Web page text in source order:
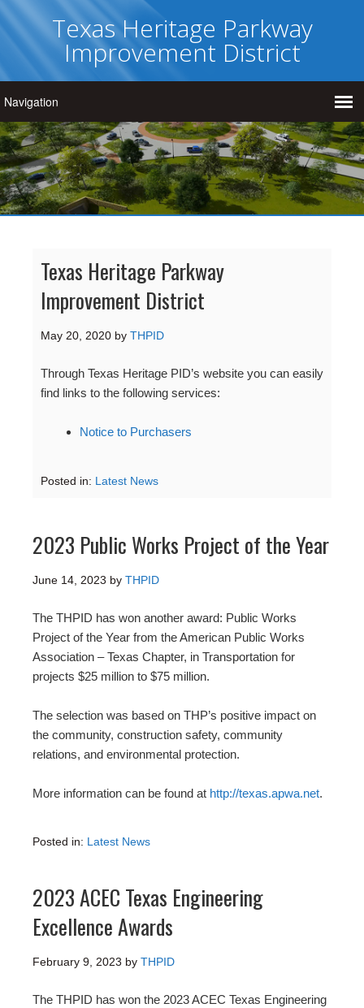
Texas Heritage Parkway
Improvement District
Texas Heritage Parkway
Improvement District
May 20, 2020 by THPID
Through Texas Heritage PID’s website you can easily
find links to the following services:
Notice to Purchasers
Posted in: Latest News
2023 Public Works Project of the Year
June 14, 2023 by THPID
The THPID has won another award: Public Works
Project of the Year from the American Public Works
Association – Texas Chapter, in Transportation for
projects $25 million to $75 million.
The selection was based on THP’s positive impact on
the community, construction safety, community
relations, and environmental protection.
More information can be found at http://texas.apwa.net.
Posted in: Latest News
2023 ACEC Texas Engineering
Excellence Awards
February 9, 2023 by THPID
The THPID has won the 2023 ACEC Texas Engineering